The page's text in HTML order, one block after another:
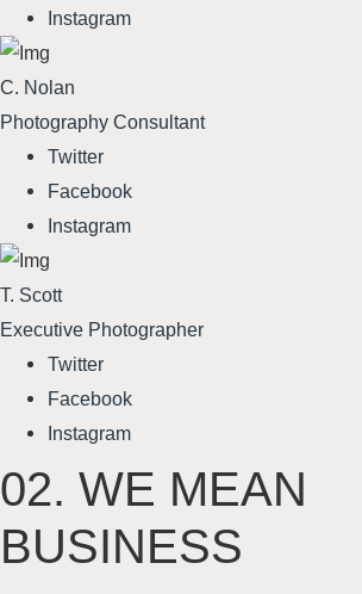
Instagram
C. Nolan
Photography Consultant
Twitter
Facebook
Instagram
T. Scott
Executive Photographer
Twitter
Facebook
Instagram
02. WE MEAN
BUSINESS